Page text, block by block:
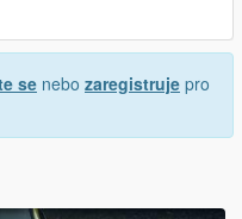
se nebo zaregistruje pro